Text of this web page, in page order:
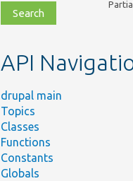
file,
topic,
API
drupal main
Topics
Classes
Functions
Constants
Globals